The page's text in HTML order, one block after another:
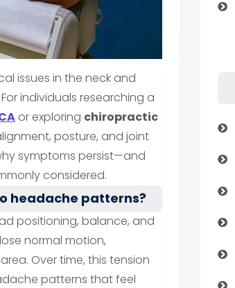
issues in the neck and
individuals researching a
or exploring chiropractic
posture, and joint
symptoms persist—and
considered.
headache patterns?
positioning, balance, and
normal motion,
Over time, this tension
patterns that feel